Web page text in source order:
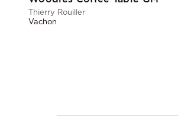
Thierry Rouiller
Vachon